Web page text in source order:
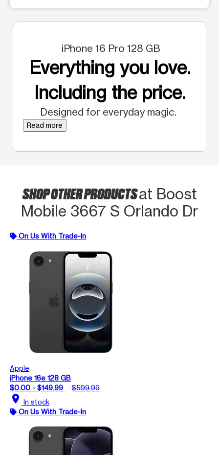
iPhone 16 Pro 128 GB
Everything you love.
Including the price.
Designed for everyday magic.
Read more
SHOP OTHER PRODUCTSat Boost
Mobile 3667 S Orlando Dr
On Us With Trade-In
Apple
iPhone 16e 128 GB
$0.00 - $149.99
$599.99
location_on In stock
On Us With Trade-In